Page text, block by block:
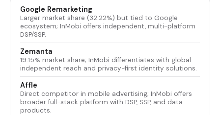
Google Remarketing
Larger market share (32.22%) but tied to Google
ecosystem; InMobi offers independent, multi-platform
DSP/SSP.
Zemanta
19.15% market share; InMobi differentiates with global
independent reach and privacy-first identity solutions.
Affle
Direct competitor in mobile advertising; InMobi offers
broader full-stack platform with DSP, SSP, and data
products.